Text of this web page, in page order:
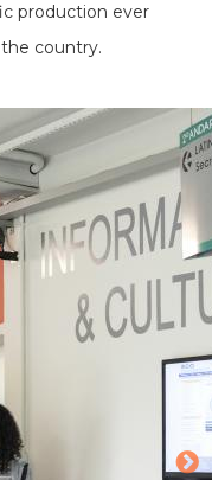
production ever
country.